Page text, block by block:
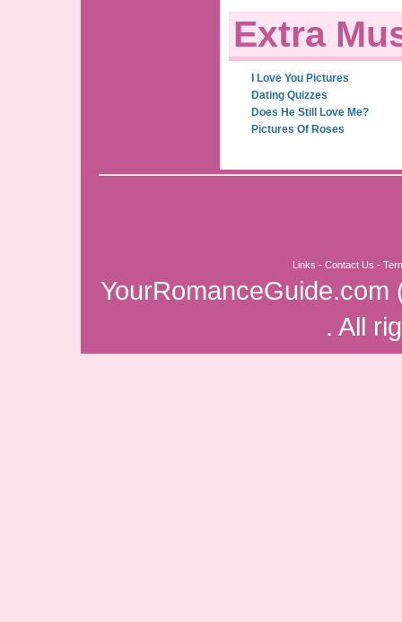
Extra
I Love You Pictures
Dating Quizzes
Does He Still Love Me?
Pictures Of Roses
Links - Contact Us -
YourRomanceGuide.com
. All